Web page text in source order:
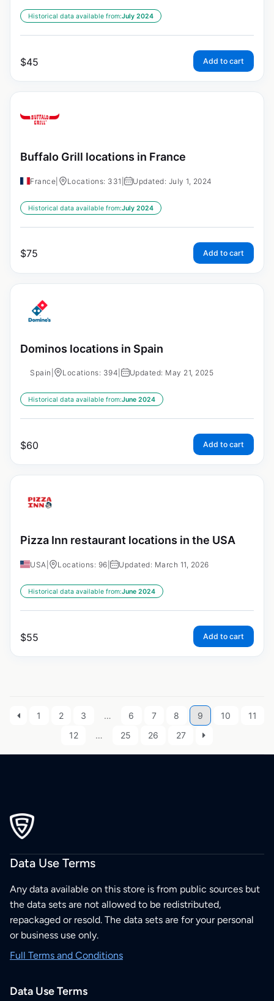
Historical data available from:July 2024
$45 Add to cart
Buffalo Grill locations in France
France Locations: 331 Updated: July 1, 2024
Historical data available from:July 2024
$75 Add to cart
Dominos locations in Spain
Spain Locations: 394 Updated: May 21, 2025
Historical data available from:June 2024
$60 Add to cart
Pizza Inn restaurant locations in the USA
USA Locations: 96 Updated: March 11, 2026
Historical data available from:June 2024
$55 Add to cart
1 2 3 … 6 7 8 9 10
11
12
… 25 26 27
Data Use Terms
Any data available on this store is from public sources but
the data sets are not allowed to be redistributed,
repackaged or resold. The data sets are for your personal
or business use only.
Full Terms and Conditions
Data Use Terms